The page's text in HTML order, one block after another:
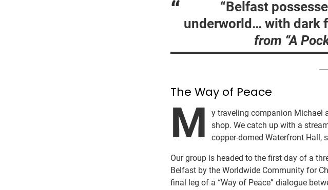
“Belfast
underworld… with dark
from “A
The Way of Peace
M
y traveling companion Michael
shop. We catch up with a
copper-domed Waterfront Hall,
Our group is headed to the first day of a
Belfast by the Worldwide Community for
final leg of a “Way of Peace” dialogue